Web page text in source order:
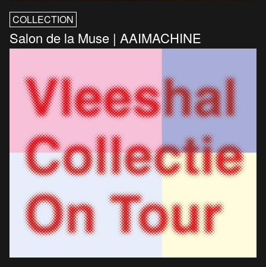
COLLECTION
Salon de la Muse | AAIMACHINE